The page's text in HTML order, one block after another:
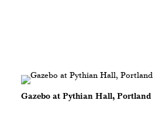
Gazebo at Pythian Hall, Portland